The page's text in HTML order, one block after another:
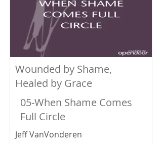
Wounded by Shame,
Healed by Grace
05-When Shame Comes
Full Circle
Jeff VanVonderen